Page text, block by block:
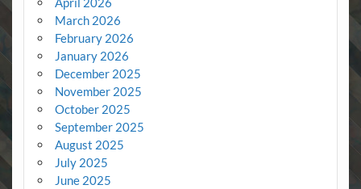
March 2026
February 2026
January 2026
December 2025
November 2025
October 2025
September 2025
August 2025
July 2025
June 2025